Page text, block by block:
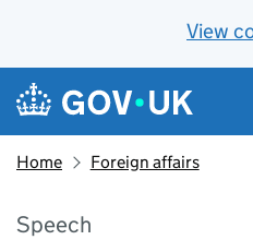
View
Skip to main content
Navigation menu
Home Foreign affairs
Speech